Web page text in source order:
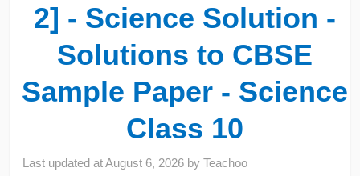
2] - Science Solution -
Solutions to CBSE
Sample Paper - Science
Class 10
Last updated atAugust 6, 2026 byTeachoo